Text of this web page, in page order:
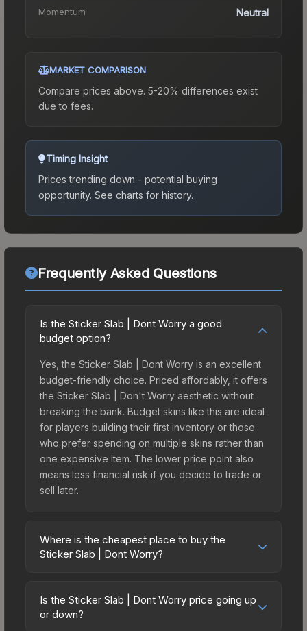
Momentum Neutral
MARKET COMPARISON
Compare prices above. 5-20% differences exist
due to fees.
Timing Insight
Prices trending down - potential buying
opportunity. See charts for history.
Frequently Asked Questions
Is the Sticker Slab | Dont Worry a good
budget option?
Yes, the Sticker Slab | Dont Worry is an excellent
budget-friendly choice. Priced affordably, it offers
the Sticker Slab | Don't Worry aesthetic without
breaking the bank. Budget skins like this are ideal
for players building their first inventory or those
who prefer spending on multiple skins rather than
one expensive item. The lower price point also
means less financial risk if you decide to trade or
sell later.
Where is the cheapest place to buy the
Sticker Slab | Dont Worry?
across marketplaces due to fees, regional
pricing, and seller competition. The Steam
Is the Sticker Slab | Dont Worry price going up
or down?